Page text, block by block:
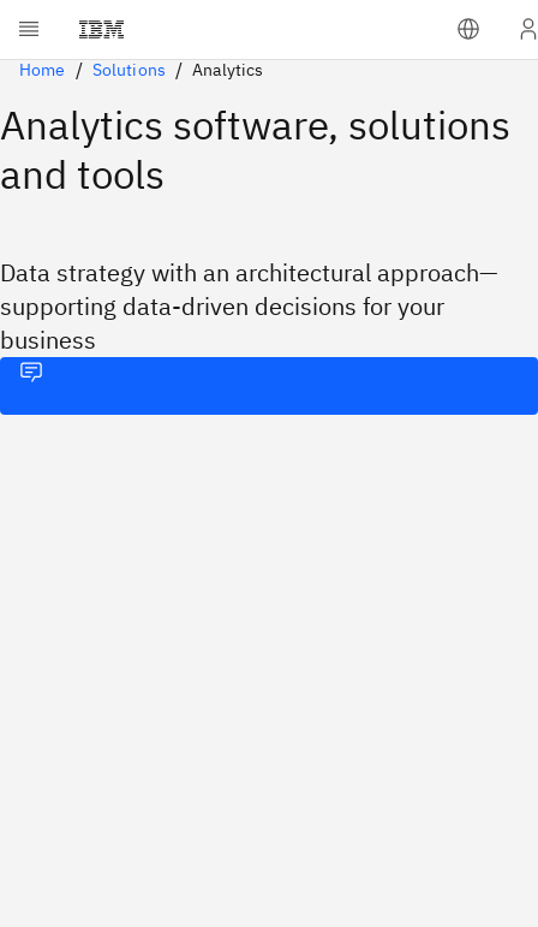
Home Solutions Analytics
Analytics software, solutions
and tools
Data strategy with an architectural approach—
supporting data-driven decisions for your
business